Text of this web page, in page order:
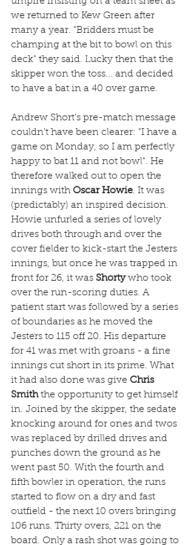
we returned to Kew Green after
many a year. "Bridders must be
champing at the bit to bowl on this
deck" they said. Lucky then that the
skipper won the toss... and decided
to have a bat in a 40 over game.
Andrew Short's pre-match message
couldn't have been clearer: "I have a
game on Monday, so I am perfectly
happy to bat 11 and not bowl". He
therefore walked out to open the
innings with Oscar Howie. It was
(predictably) an inspired decision.
Howie unfurled a series of lovely
drives both through and over the
cover fielder to kick-start the Jesters
innings, but once he was trapped in
front for 26, it was Shorty who took
over the run-scoring duties. A
patient start was followed by a series
of boundaries as he moved the
Jesters to 115 off 20. His departure
for 41 was met with groans - a fine
innings cut short in its prime. What
it had also done was give Chris
Smith the opportunity to get himself
in. Joined by the skipper, the sedate
knocking around for ones and twos
was replaced by drilled drives and
punches down the ground as he
went past 50. With the fourth and
fifth bowler in operation, the runs
started to flow on a dry and fast
outfield - the next 10 overs bringing
106 runs. Thirty overs, 221 on the
board. Only a rash shot was going to